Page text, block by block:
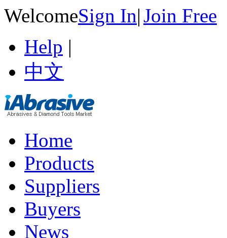
WelcomeSign In|Join Free
Help |
中文
Home
Products
Suppliers
Buyers
News